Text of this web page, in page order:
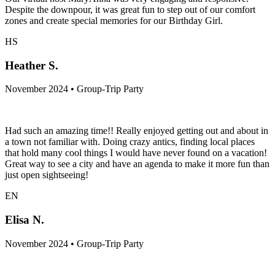
Despite the downpour, it was great fun to step out of our comfort
zones and create special memories for our Birthday Girl.
HS
Heather S.
November 2024 • Group-Trip Party
Had such an amazing time!! Really enjoyed getting out and about in
a town not familiar with. Doing crazy antics, finding local places
that hold many cool things I would have never found on a vacation!
Great way to see a city and have an agenda to make it more fun than
just open sightseeing!
EN
Elisa N.
November 2024 • Group-Trip Party